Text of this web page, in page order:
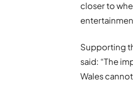
closer to
Supporting
said: “The
Wales